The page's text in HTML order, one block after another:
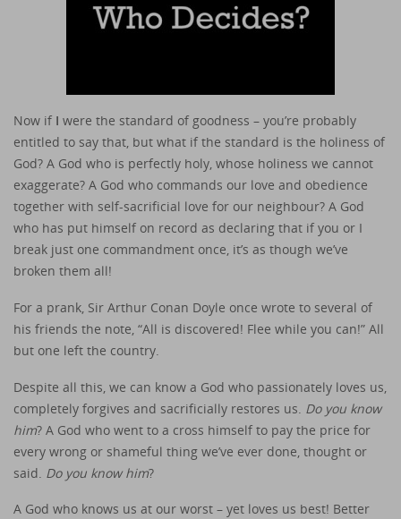
Now if I were the standard of goodness – you’re probably
entitled to say that, but what if the standard is the holiness of
God? A God who is perfectly holy, whose holiness we cannot
exaggerate? A God who commands our love and obedience
together with self-sacrificial love for our neighbour? A God
who has put himself on record as declaring that if you or I
break just one commandment once, it’s as though we’ve
broken them all!
For a prank, Sir Arthur Conan Doyle once wrote to several of
his friends the note, “All is discovered! Flee while you can!” All
but one left the country.
Despite all this, we can know a God who passionately loves us,
completely forgives and sacrificially restores us. Do you know
him? A God who went to a cross himself to pay the price for
every wrong or shameful thing we’ve ever done, thought or
said. Do you know him?
A God who knows us at our worst – yet loves us best! Better